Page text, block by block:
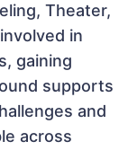
Theater,
in
gaining
supports
and
across